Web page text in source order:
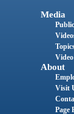
Media
About
Visit
Page